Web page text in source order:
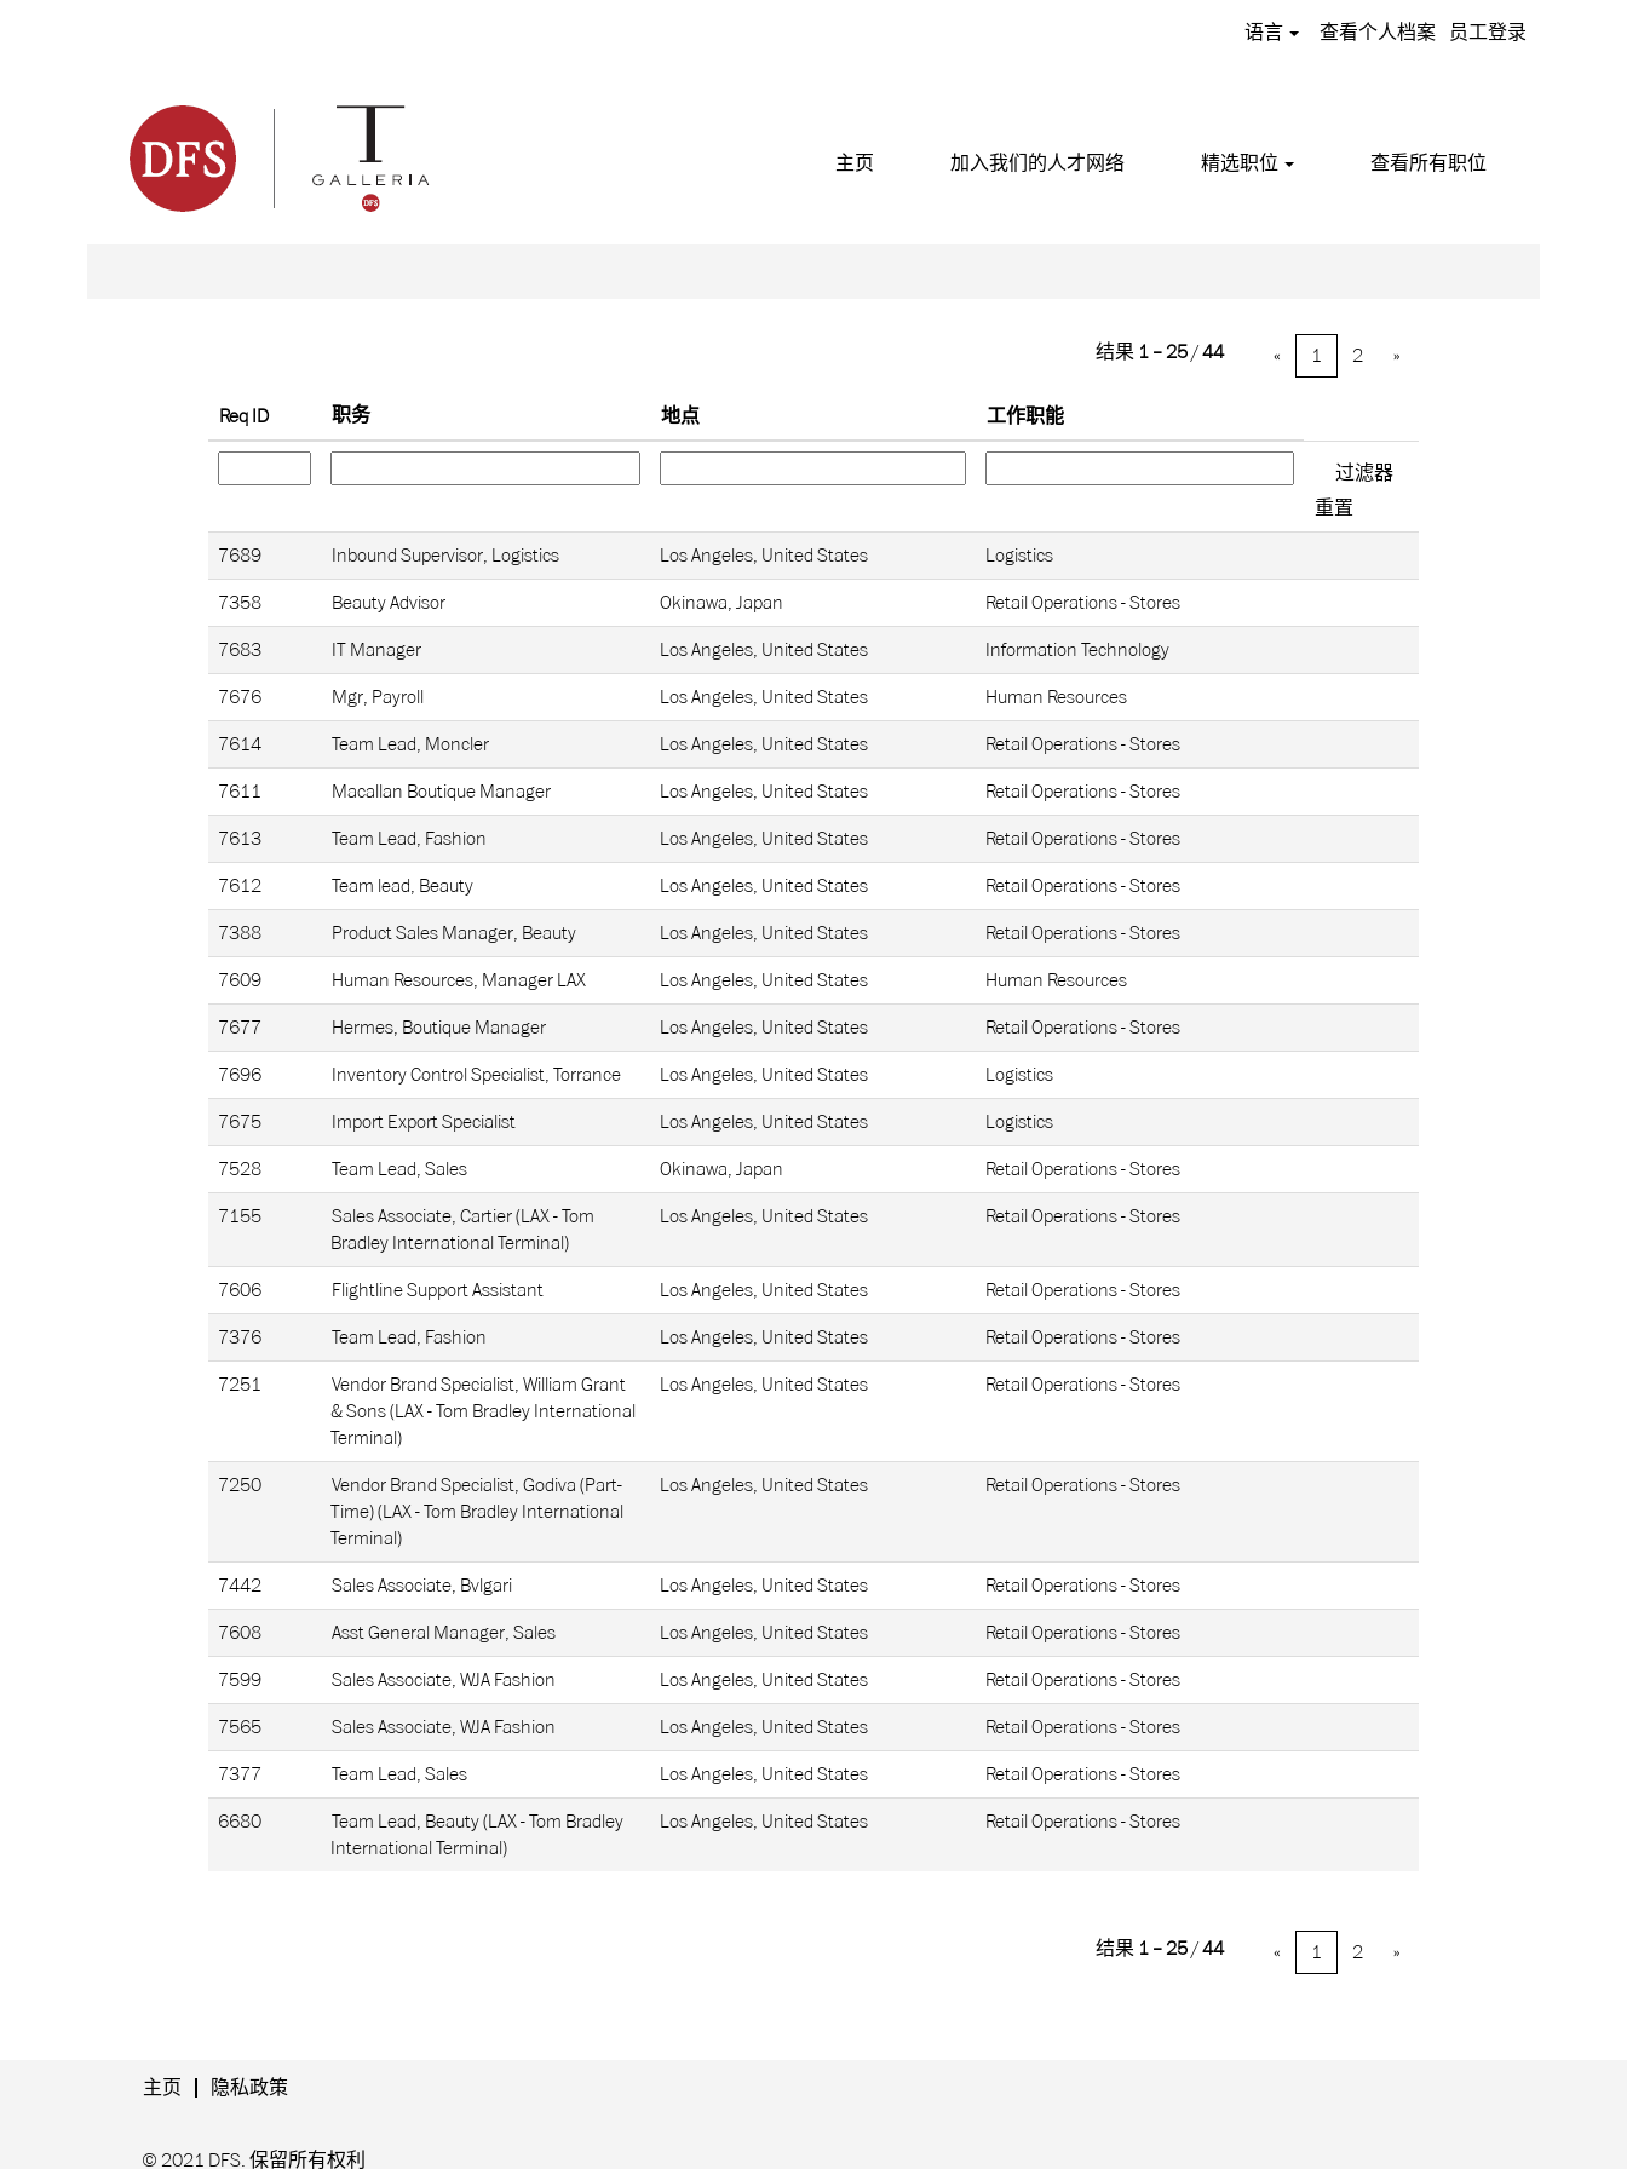
语言 查看个人档案 员工登录
主页 加入我们的人才网络 精选职位 查看所有职位
按关键字搜索
结果 1 – 25/44 « 1 2 »
Req ID 职务 地点 工作职能
重置
7689 Inbound Supervisor, Logistics Los Angeles, United States Logistics
7358 Beauty Advisor Okinawa, Japan Retail Operations - Stores
7683 IT Manager Los Angeles, United States Information Technology
7676 Mgr, Payroll Los Angeles, United States Human Resources
7614 Team Lead, Moncler Los Angeles, United States Retail Operations - Stores
7611 Macallan Boutique Manager Los Angeles, United States Retail Operations - Stores
7613 Team Lead, Fashion Los Angeles, United States Retail Operations - Stores
7612 Team lead, Beauty Los Angeles, United States Retail Operations - Stores
7388 Product Sales Manager, Beauty Los Angeles, United States Retail Operations - Stores
7609 Human Resources, Manager LAX Los Angeles, United States Human Resources
7677 Hermes, Boutique Manager Los Angeles, United States Retail Operations - Stores
7696 Inventory Control Specialist, Torrance Los Angeles, United States Logistics
7675 Import Export Specialist Los Angeles, United States Logistics
7528 Team Lead, Sales Okinawa, Japan Retail Operations - Stores
7155
Sales Associate, Cartier (LAX - Tom
Bradley International Terminal)
Los Angeles, United States Retail Operations - Stores
7606 Flightline Support Assistant Los Angeles, United States Retail Operations - Stores
7376 Team Lead, Fashion Los Angeles, United States Retail Operations - Stores
7251
Vendor Brand Specialist, William Grant
& Sons (LAX - Tom Bradley International
Terminal)
Los Angeles, United States Retail Operations - Stores
7250
Vendor Brand Specialist, Godiva (Part-
Time) (LAX - Tom Bradley International
Terminal)
Los Angeles, United States Retail Operations - Stores
7442 Sales Associate, Bvlgari Los Angeles, United States Retail Operations - Stores
7608 Asst General Manager, Sales Los Angeles, United States Retail Operations - Stores
7599 Sales Associate, WJA Fashion Los Angeles, United States Retail Operations - Stores
7565 Sales Associate, WJA Fashion Los Angeles, United States Retail Operations - Stores
7377 Team Lead, Sales Los Angeles, United States Retail Operations - Stores
6680
Team Lead, Beauty (LAX - Tom Bradley
International Terminal)
Los Angeles, United States Retail Operations - Stores
结果 1 – 25/44 « 1 2 »
主页 隐私政策
© 2021 DFS. 保留所有权利